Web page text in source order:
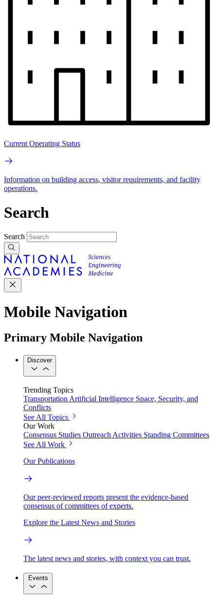
Current Operating Status
Information on building access, visitor requirements, and facility
operations.
Search
Search
Mobile Navigation
Primary Mobile Navigation
Discover
Trending Topics
Transportation Artificial Intelligence Space, Security, and
Conflicts
See All Topics
Our Work
Consensus Studies Outreach Activities Standing Committees
See All Work
Our Publications
Our peer-reviewed reports present the evidence-based
consensus of committees of experts.
Explore the Latest News and Stories
The latest news and stories, with context you can trust.
Events